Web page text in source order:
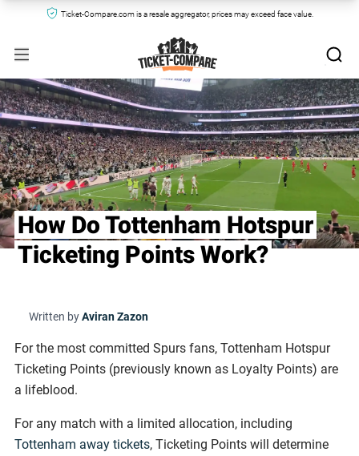
Ticket-Compare.com is a resale aggregator, prices may exceed face value.
How Do Tottenham Hotspur
Ticketing Points Work?
Written byAviran Zazon
For the most committed Spurs fans, Tottenham Hotspur
Ticketing Points (previously known as Loyalty Points) are
a lifeblood.
For any match with a limited allocation, including
Tottenham away tickets, Ticketing Points will determine